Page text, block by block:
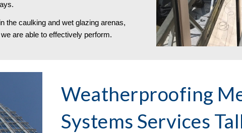
the caulking and wet glazing arenas,
are able to effectively perform.
Weatherproofing
Systems Services